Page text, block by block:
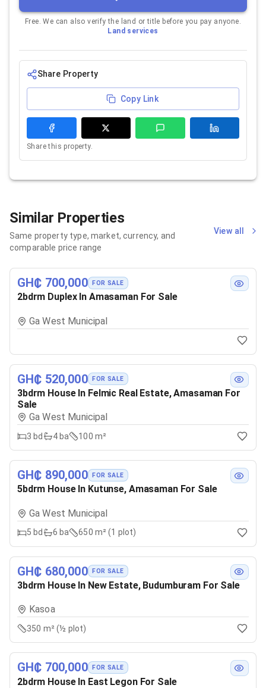
Free. We can also verify the land or title before you pay anyone.
Land services
Share Property
Copy Link
Share this property.
Similar Properties
Same property type, market, currency, and
comparable price range
View all
GH₵ 700,000 FOR SALE
2bdrm Duplex In Amasaman For Sale
Ga West Municipal
GH₵ 520,000 FOR SALE
3bdrm House In Felmic Real Estate, Amasaman For
Sale
Ga West Municipal
3 bd 4ba 100 m²
GH₵ 890,000 FOR SALE
5bdrm House In Kutunse, Amasaman For Sale
Ga West Municipal
5 bd 6 ba 650 m² (1 plot)
GH₵ 680,000 FOR SALE
3bdrm House In New Estate, Budumburam For Sale
Kasoa
350 m² (½ plot)
GH₵ 700,000 FOR SALE
2bdrm House In East Legon For Sale